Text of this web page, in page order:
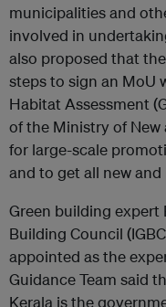
municipalities and
involved in
also proposed that
steps to sign an MoU
Habitat Assessment
of the Ministry of New
for large-scale
and to get all new
Green building expert
Building Council
appointed as the
Guidance Team said
Kerala is the